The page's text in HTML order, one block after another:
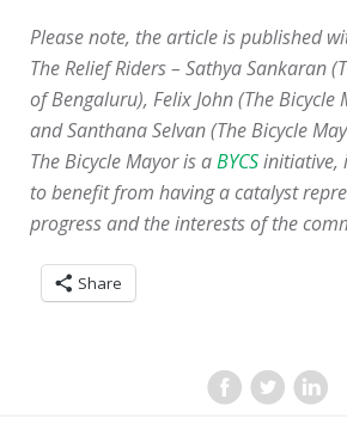
Please note, the article is published
The Relief Riders – Sathya Sankaran
of Bengaluru), Felix John (The Bicycle
and Santhana Selvan (The Bicycle
The Bicycle Mayor is aBYCSinitiative,
to benefit from having a catalyst
progress and the interests of the
Share